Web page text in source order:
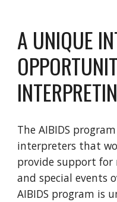
A UNIQUE
The AIBIDS
interpreters that
provide support for
and special events
AIBIDS program is